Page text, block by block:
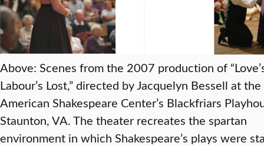
Above: Scenes from the 2007 production of
Labour’s Lost,” directed by Jacquelyn Bessell at the
American Shakespeare Center’s Blackfriars
Staunton, VA. The theater recreates the spartan
environment in which Shakespeare’s plays were